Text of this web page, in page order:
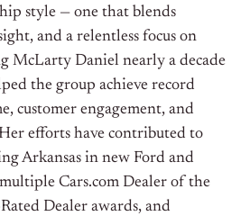
style — one that blends
and a relentless focus on
McLarty Daniel nearly a decade
the group achieve record
customer engagement, and
efforts have contributed to
Arkansas in new Ford and
Cars.com Dealer of the
Dealer awards, and